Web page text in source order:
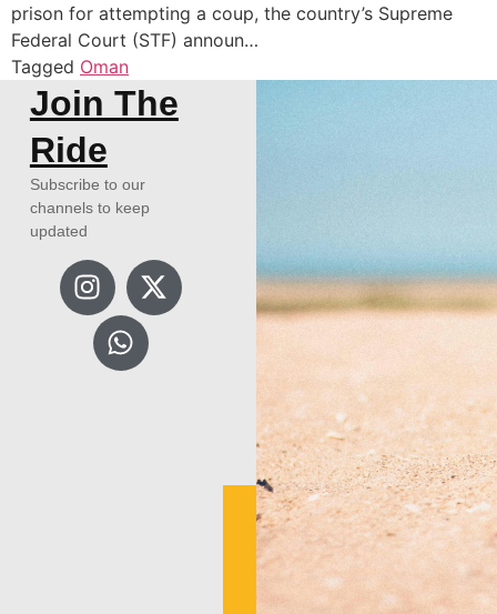
prison for attempting a coup, the country’s Supreme
Federal Court (STF) announ…
Tagged Oman
Join The
Ride
Subscribe to our
channels to keep
updated